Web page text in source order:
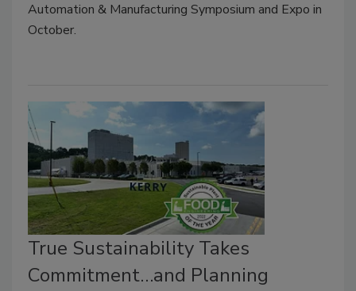
Automation & Manufacturing Symposium and Expo in
October.
True Sustainability Takes
Commitment…and Planning